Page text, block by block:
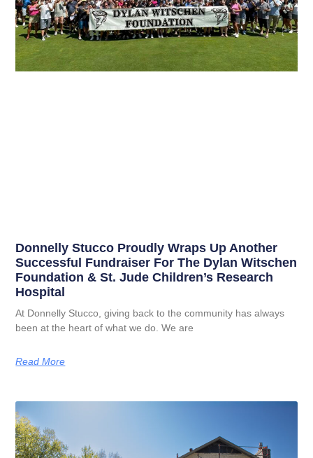
Donnelly Stucco Proudly Wraps Up Another
Successful Fundraiser For The Dylan Witschen
Foundation & St. Jude Children’s Research
Hospital
At Donnelly Stucco, giving back to the community has always
been at the heart of what we do. We are
Read More